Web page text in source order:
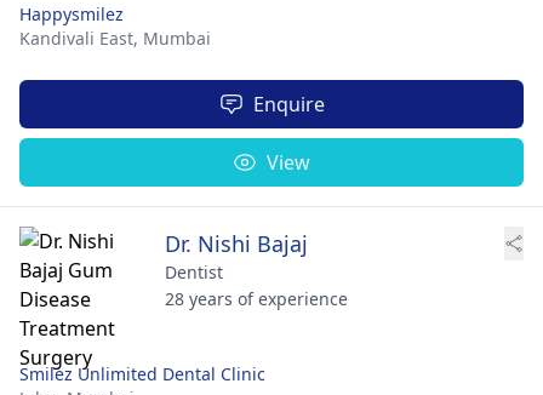
Happysmilez
Kandivali East, Mumbai
Enquire
View
Dr. Nishi Bajaj
Dentist
28 years of experience
Smilez Unlimited Dental Clinic